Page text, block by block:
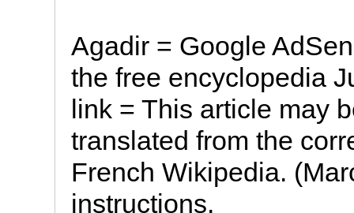
Agadir = Google
the free encyclopedia
link = This article may
translated from the
French Wikipedia.
instructions.